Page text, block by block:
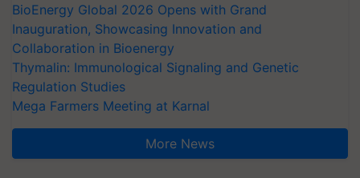
BioEnergy Global 2026 Opens with Grand
Inauguration, Showcasing Innovation and
Collaboration in Bioenergy
Thymalin: Immunological Signaling and Genetic
Regulation Studies
Mega Farmers Meeting at Karnal
More News